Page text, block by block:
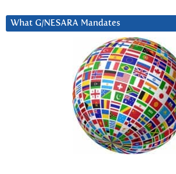
What G/NESARA Mandates